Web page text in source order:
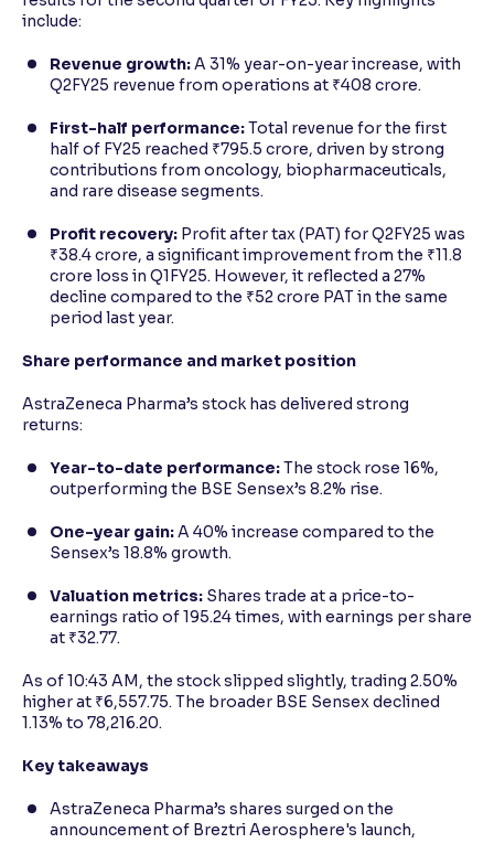
include:
Revenue growth:A 31% year-on-year increase, with
Q2FY25 revenue from operations at ₹408 crore.
First-half performance:Total revenue for the first
half of FY25 reached ₹795.5 crore, driven by strong
contributions from oncology, biopharmaceuticals,
and rare disease segments.
Profit recovery: Profit after tax (PAT) for Q2FY25 was
₹38.4 crore, a significant improvement from the ₹11.8
crore loss in Q1FY25. However, it reflected a 27%
decline compared to the ₹52 crore PAT in the same
period last year.
Share performance and market position
AstraZeneca Pharma’s stock has delivered strong
returns:
Year-to-date performance:The stock rose 16%,
outperforming the BSE Sensex’s 8.2% rise.
One-year gain:A 40% increase compared to the
Sensex’s 18.8% growth.
Valuation metrics: Shares trade at a price-to-
earnings ratio of 195.24 times, with earnings per share
at ₹32.77.
As of 10:43 AM, the stock slipped slightly, trading 2.50%
higher at ₹6,557.75. The broader BSE Sensex declined
1.13% to 78,216.20.
Key takeaways
AstraZeneca Pharma’s shares surged on the
announcement of Breztri Aerosphere's launch,